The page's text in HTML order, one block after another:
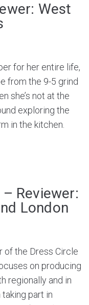
West
for her entire life,
from the 9-5 grind
she’s not at the
exploring the
in the kitchen.
Reviewer:
London
of the Dress Circle
on producing
regionally and in
part in